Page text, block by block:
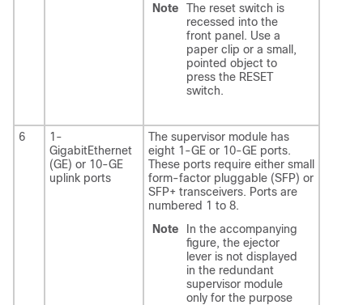
Note
The reset switch is
recessed into the
front panel. Use a
paper clip or a small,
pointed object to
press the RESET
switch.
6
1-
GigabitEthernet
(GE) or 10-GE
uplink ports
The supervisor module has
eight 1-GE or 10-GE ports.
These ports require either small
form-factor pluggable (SFP) or
SFP+ transceivers. Ports are
numbered 1 to 8.
Note
In the accompanying
figure, the ejector
lever is not displayed
in the redundant
supervisor module
only for the purpose